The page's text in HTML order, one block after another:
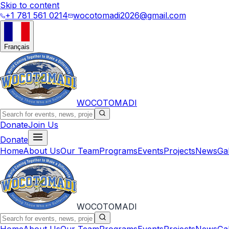
Skip to content
+1 781 561 0214 wocotomadi2026@gmail.com
Français
WOCOTOMADI
DonateJoin Us
Donate
HomeAbout UsOur TeamProgramsEventsProjectsNews
WOCOTOMADI